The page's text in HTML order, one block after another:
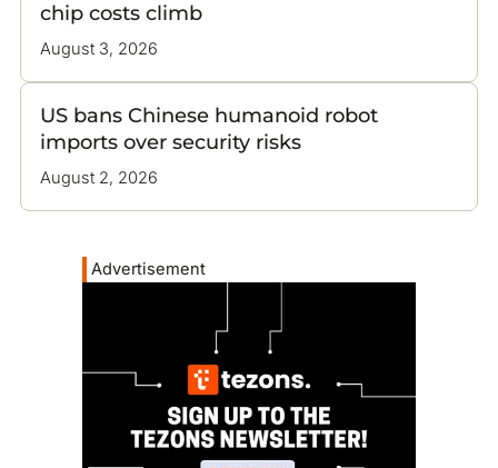
chip costs climb
August 3, 2026
US bans Chinese humanoid robot
imports over security risks
August 2, 2026
Advertisement